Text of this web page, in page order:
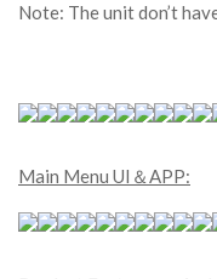
Note: The unit don’t
Main Menu UI＆APP: